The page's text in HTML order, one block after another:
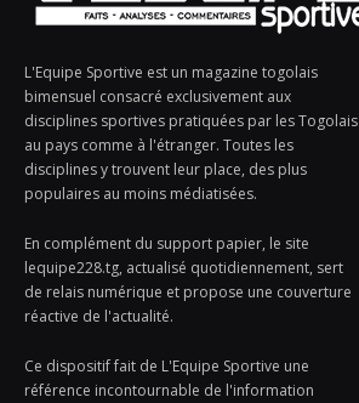
L'Equipe Sportive est un magazine togolais
bimensuel consacré exclusivement aux
disciplines sportives pratiquées par les Togolais
au pays comme à l'étranger. Toutes les
disciplines y trouvent leur place, des plus
populaires au moins médiatisées.
En complément du support papier, le site
lequipe228.tg, actualisé quotidiennement, sert
de relais numérique et propose une couverture
réactive de l'actualité.
Ce dispositif fait de L'Equipe Sportive une
référence incontournable de l'information